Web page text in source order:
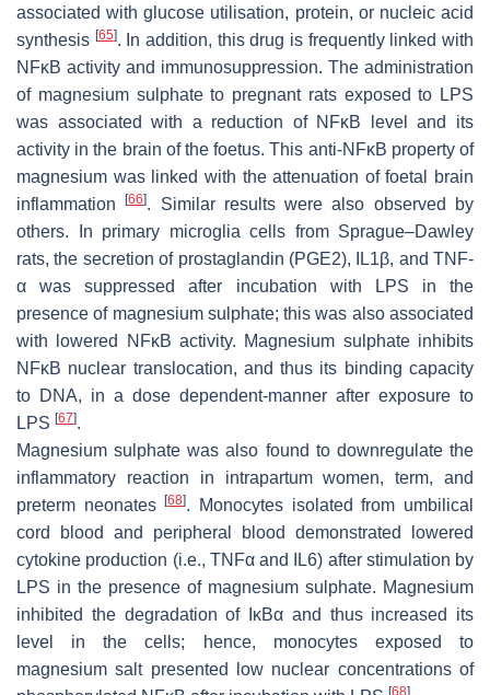
associated with glucose utilisation, protein, or nucleic acid
synthesis [65]. In addition, this drug is frequently linked with
NFĸB activity and immunosuppression. The administration
of magnesium sulphate to pregnant rats exposed to LPS
was associated with a reduction of NFĸB level and its
activity in the brain of the foetus. This anti-NFĸB property of
magnesium was linked with the attenuation of foetal brain
inflammation[66]. Similar results were also observed by
others. In primary microglia cells from Sprague–Dawley
rats, the secretion of prostaglandin (PGE2), IL1β, and TNF-
α was suppressed after incubation with LPS in the
presence of magnesium sulphate; this was also associated
with lowered NFĸB activity. Magnesium sulphate inhibits
NFĸB nuclear translocation, and thus its binding capacity
to DNA, in a dose dependent-manner after exposure to
LPS [67].
Magnesium sulphate was also found to downregulate the
inflammatory reaction in intrapartum women, term, and
preterm neonates[68]. Monocytes isolated from umbilical
cord blood and peripheral blood demonstrated lowered
cytokine production (i.e., TNFα and IL6) after stimulation by
LPS in the presence of magnesium sulphate. Magnesium
inhibited the degradation of IĸBα and thus increased its
level in the cells; hence, monocytes exposed to
magnesium salt presented low nuclear concentrations of